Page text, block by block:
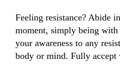
Feeling resistance? Abide
moment, simply being with
your awareness to any
body or mind. Fully accept